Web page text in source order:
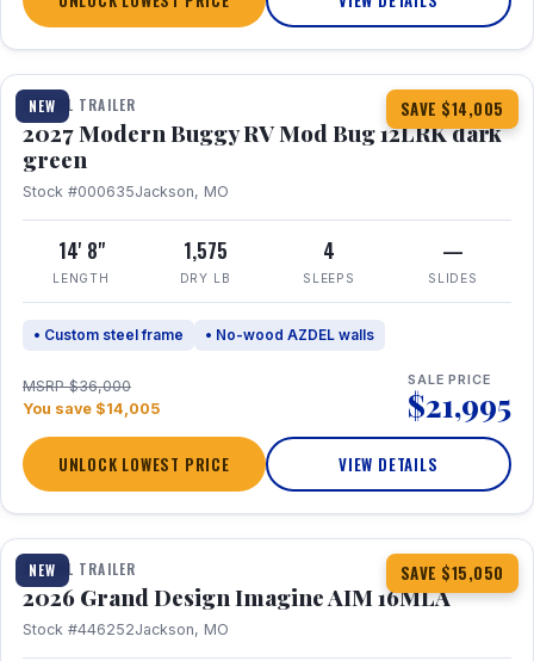
NEW SAVE $14,005
1 / 7
TRAVEL TRAILER
2027 Modern Buggy RV Mod Bug 12LRK dark
green
Stock #000635Jackson, MO
14' 8"
LENGTH
1,575
DRY LB
4
SLEEPS
—
SLIDES
• Custom steel frame • No-wood AZDEL walls
MSRP $36,000
You save $14,005
SALE PRICE
$21,995
UNLOCK LOWEST PRICE VIEW DETAILS
NEW SAVE $15,050
1 / 21
TRAVEL TRAILER
2026 Grand Design Imagine AIM 16MLA
Stock #446252Jackson, MO